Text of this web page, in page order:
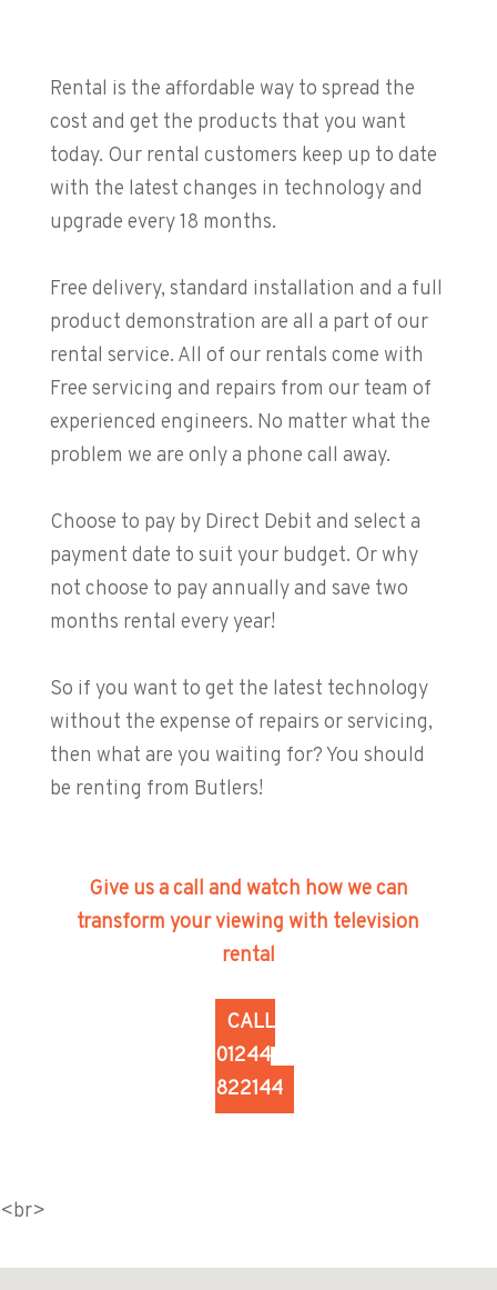
Rental is the affordable way to spread the
cost and get the products that you want
today. Our rental customers keep up to date
with the latest changes in technology and
upgrade every 18 months.
Free delivery, standard installation and a full
product demonstration are all a part of our
rental service. All of our rentals come with
Free servicing and repairs from our team of
experienced engineers. No matter what the
problem we are only a phone call away.
Choose to pay by Direct Debit and select a
payment date to suit your budget. Or why
not choose to pay annually and save two
months rental every year!
So if you want to get the latest technology
without the expense of repairs or servicing,
then what are you waiting for? You should
be renting from Butlers!
Give us a call and watch how we can
transform your viewing with television
rental
CALL
01244
822144
<br>